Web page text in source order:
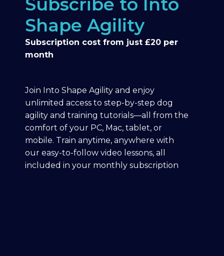
Shape Agility
Subscription cost from just £20 per
month
Join Into Shape Agility and enjoy
unlimited access to step-by-step dog
agility and training tutorials—all from the
comfort of your PC, Mac, tablet, or
mobile. Train anytime, anywhere with
our easy-to-follow video lessons, all
included in your monthly subscription